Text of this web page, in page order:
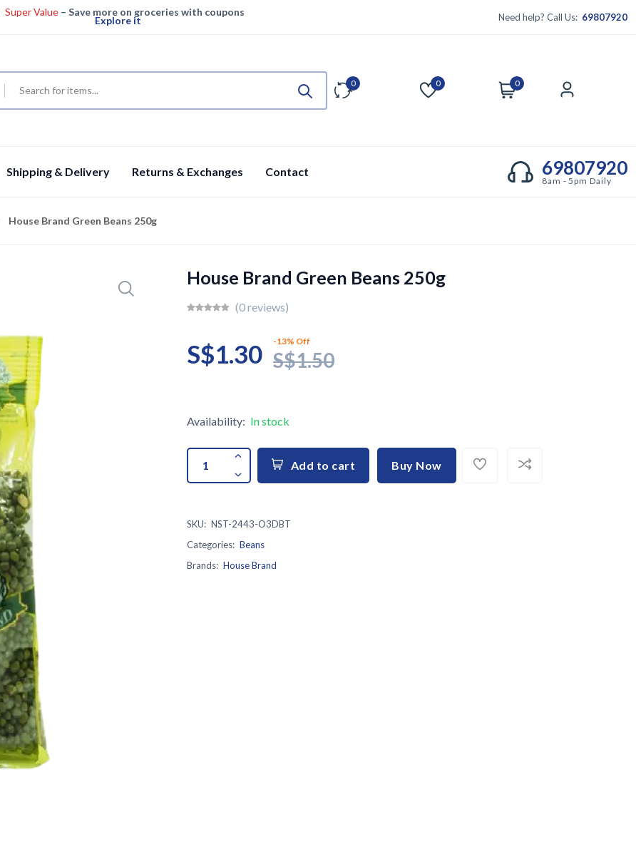
Super Value – Save more on groceries with coupons
Explore it
Need help? Call Us: 69807920
0 0 0
Shipping & Delivery Returns & Exchanges Contact 69807920
8am - 5pm Daily
House Brand Green Beans 250g
House Brand Green Beans 250g
(0 reviews)
S$1.30 -13% Off
S$1.50
Availability: In stock
Add to cart Buy Now
SKU: NST-2443-O3DBT
Categories: Beans
Brands: House Brand